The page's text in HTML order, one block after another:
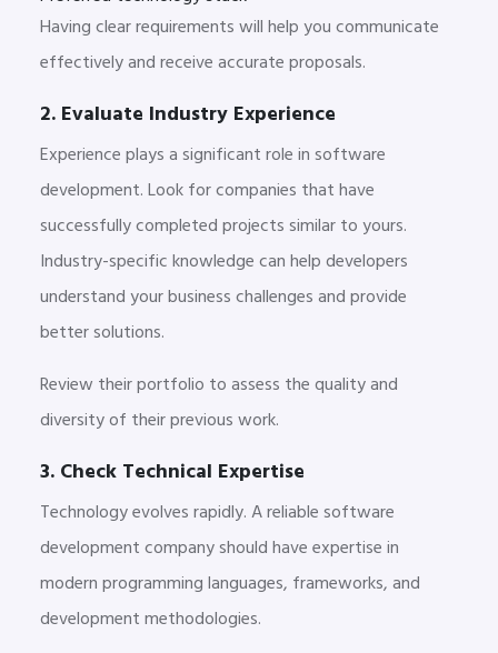
Having clear requirements will help you communicate
effectively and receive accurate proposals.
2. Evaluate Industry Experience
Experience plays a significant role in software
development. Look for companies that have
successfully completed projects similar to yours.
Industry-specific knowledge can help developers
understand your business challenges and provide
better solutions.
Review their portfolio to assess the quality and
diversity of their previous work.
3. Check Technical Expertise
Technology evolves rapidly. A reliable software
development company should have expertise in
modern programming languages, frameworks, and
development methodologies.